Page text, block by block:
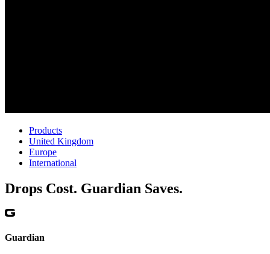
Products
United Kingdom
Europe
International
Drops Cost. Guardian Saves.
Guardian